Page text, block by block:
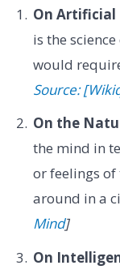
On Artificial
is the
would
Source:
On the
the mind in
or feelings of
around in a
Mind]
On